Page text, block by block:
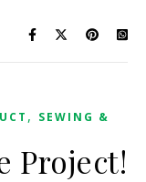
, SEWING &
Project!